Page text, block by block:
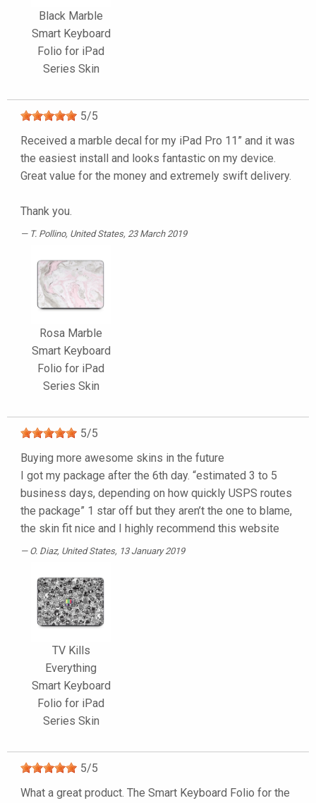
Black Marble
Smart Keyboard
Folio for iPad
Series Skin
5/5
Received a marble decal for my iPad Pro 11” and it was
the easiest install and looks fantastic on my device.
Great value for the money and extremely swift delivery.
Thank you.
T. Pollino, United States, 23 March 2019
Rosa Marble
Smart Keyboard
Folio for iPad
Series Skin
5/5
Buying more awesome skins in the future
I got my package after the 6th day. “estimated 3 to 5
business days, depending on how quickly USPS routes
the package” 1 star off but they aren’t the one to blame,
the skin fit nice and I highly recommend this website
O. Diaz, United States, 13 January 2019
TV Kills
Everything
Smart Keyboard
Folio for iPad
Series Skin
5/5
What a great product. The Smart Keyboard Folio for the